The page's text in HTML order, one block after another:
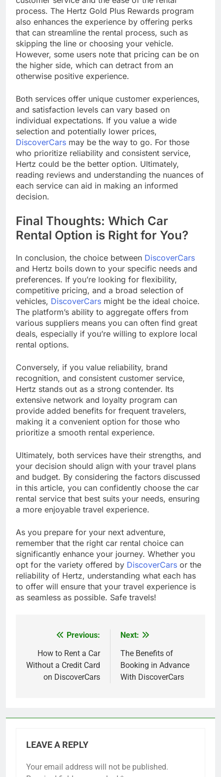
process. The Hertz Gold Plus Rewards program
also enhances the experience by offering perks
that can streamline the rental process, such as
skipping the line or choosing your vehicle.
However, some users note that pricing can be on
the higher side, which can detract from an
otherwise positive experience.
Both services offer unique customer experiences,
and satisfaction levels can vary based on
individual expectations. If you value a wide
selection and potentially lower prices,
DiscoverCars may be the way to go. For those
who prioritize reliability and consistent service,
Hertz could be the better option. Ultimately,
reading reviews and understanding the nuances of
each service can aid in making an informed
decision.
Final Thoughts: Which Car
Rental Option is Right for You?
In conclusion, the choice between DiscoverCars
and Hertz boils down to your specific needs and
preferences. If you’re looking for flexibility,
competitive pricing, and a broad selection of
vehicles, DiscoverCars might be the ideal choice.
The platform’s ability to aggregate offers from
various suppliers means you can often find great
deals, especially if you’re willing to explore local
rental options.
Conversely, if you value reliability, brand
recognition, and consistent customer service,
Hertz stands out as a strong contender. Its
extensive network and loyalty program can
provide added benefits for frequent travelers,
making it a convenient option for those who
prioritize a smooth rental experience.
Ultimately, both services have their strengths, and
your decision should align with your travel plans
and budget. By considering the factors discussed
in this article, you can confidently choose the car
rental service that best suits your needs, ensuring
a more enjoyable travel experience.
As you prepare for your next adventure,
remember that the right car rental choice can
significantly enhance your journey. Whether you
opt for the variety offered by DiscoverCars or the
reliability of Hertz, understanding what each has
to offer will ensure that your travel experience is
as seamless as possible. Safe travels!
navigation
Previous:
How to Rent a Car
Without a Credit Card
on DiscoverCars
Next:
The Benefits of
Booking in Advance
With DiscoverCars
LEAVE A REPLY
Your email address will not be published.